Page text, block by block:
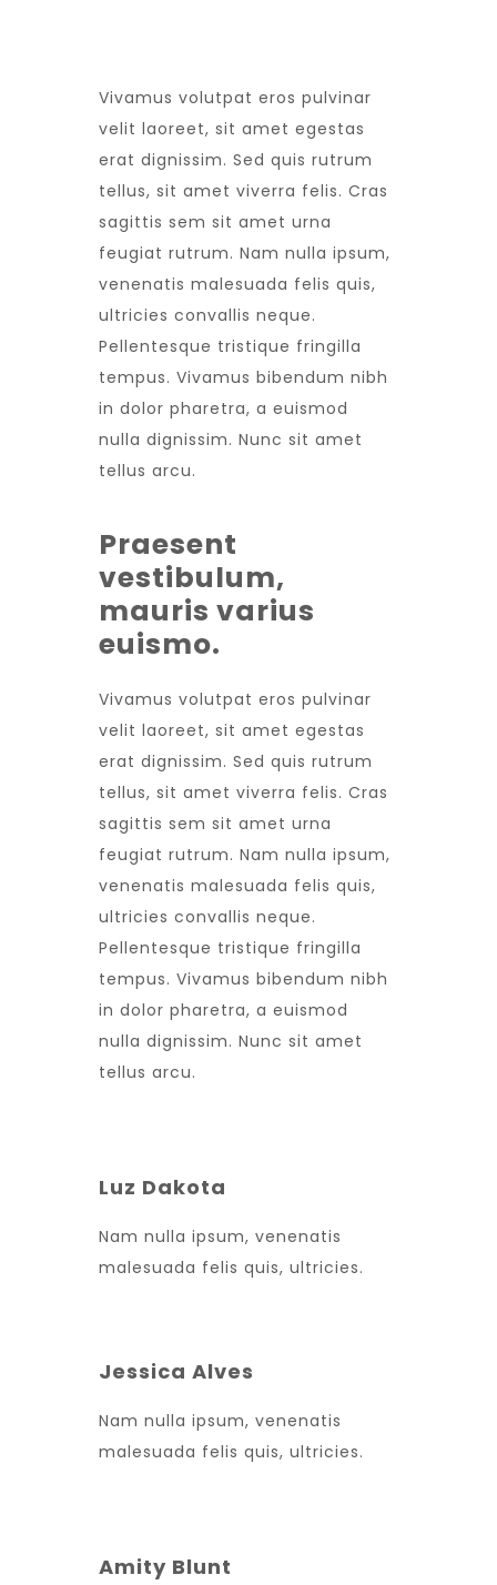
Vivamus volutpat eros pulvinar
velit laoreet, sit amet egestas
erat dignissim. Sed quis rutrum
tellus, sit amet viverra felis. Cras
sagittis sem sit amet urna
feugiat rutrum. Nam nulla ipsum,
venenatis malesuada felis quis,
ultricies convallis neque.
Pellentesque tristique fringilla
tempus. Vivamus bibendum nibh
in dolor pharetra, a euismod
nulla dignissim. Nunc sit amet
tellus arcu.
Praesent
vestibulum,
mauris varius
euismo.
Vivamus volutpat eros pulvinar
velit laoreet, sit amet egestas
erat dignissim. Sed quis rutrum
tellus, sit amet viverra felis. Cras
sagittis sem sit amet urna
feugiat rutrum. Nam nulla ipsum,
venenatis malesuada felis quis,
ultricies convallis neque.
Pellentesque tristique fringilla
tempus. Vivamus bibendum nibh
in dolor pharetra, a euismod
nulla dignissim. Nunc sit amet
tellus arcu.
Luz Dakota
Nam nulla ipsum, venenatis
malesuada felis quis, ultricies.
Jessica Alves
Nam nulla ipsum, venenatis
malesuada felis quis, ultricies.
Amity Blunt